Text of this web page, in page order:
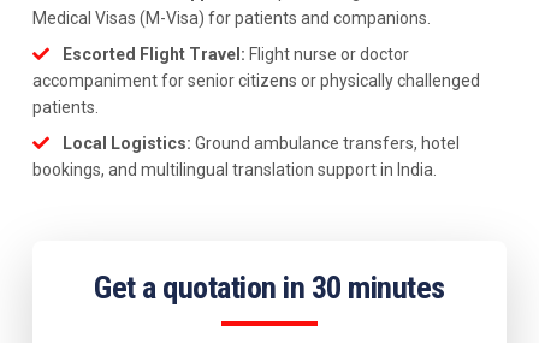
Medical Visas (M-Visa) for patients and companions.
Escorted Flight Travel: Flight nurse or doctor
accompaniment for senior citizens or physically challenged
patients.
Local Logistics: Ground ambulance transfers, hotel
bookings, and multilingual translation support in India.
Get a quotation in 30 minutes